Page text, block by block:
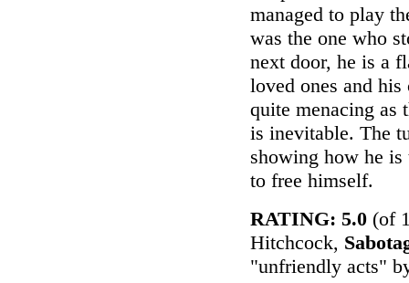
managed to play
was the one who
next door, he is a
loved ones and
quite menacing as
is inevitable. The
showing how he is
to free himself.
RATING: 5.0 (of
Hitchcock,
"unfriendly acts"